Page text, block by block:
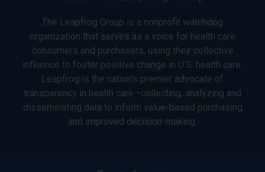
The Leapfrog Group is a nonprofit watchdog
organization that serves as a voice for health care
consumers and purchasers, using their collective
influence to foster positive change in U.S. health care.
Leapfrog is the nation’s premier advocate of
transparency in health care—collecting, analyzing and
disseminating data to inform value-based purchasing
and improved decision-making.